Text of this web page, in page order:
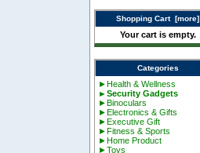
Shopping Cart [more]
Your cart is empty.
Categories
►Health & Wellness
►Security Gadgets
►Binoculars
►Electronics & Gifts
►Executive Gift
►Fitness & Sports
►Home Product
►Toys